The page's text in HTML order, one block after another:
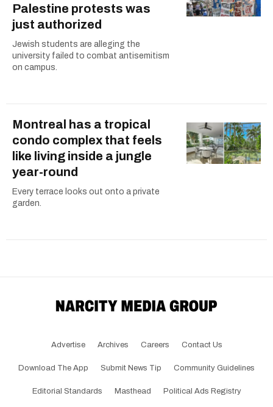
Palestine protests was
just authorized
Jewish students are alleging the
university failed to combat antisemitism
on campus.
Montreal has a tropical
condo complex that feels
like living inside a jungle
year-round
Every terrace looks out onto a private
garden.
Advertise Archives Careers Contact Us
Download The App Submit News Tip Community Guidelines
Editorial Standards Masthead Political Ads Registry